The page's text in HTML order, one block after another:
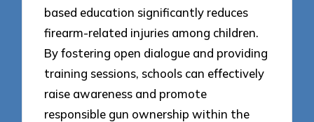
based education significantly reduces
firearm-related injuries among children.
By fostering open dialogue and providing
training sessions, schools can effectively
raise awareness and promote
responsible gun ownership within the